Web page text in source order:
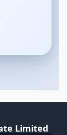
Limited